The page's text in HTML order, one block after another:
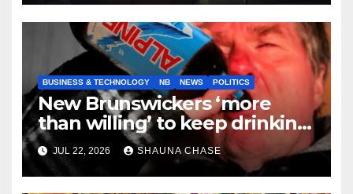
BUSINESS & TECHNOLOGY NB NEWS POLITICS
New Brunswickers ‘more
than willing’ to keep drinking
if it helps fight tariffs
JUL 22, 2026 SHAUNA CHASE